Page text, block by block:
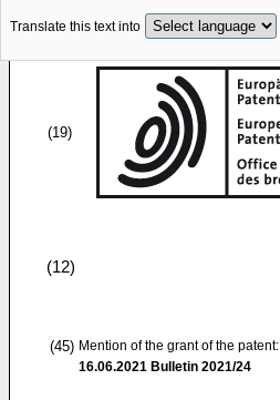
Translate this text into
(19)
(12)
(45) Mention of the grant of the patent:
16.06.2021 Bulletin 2021/24